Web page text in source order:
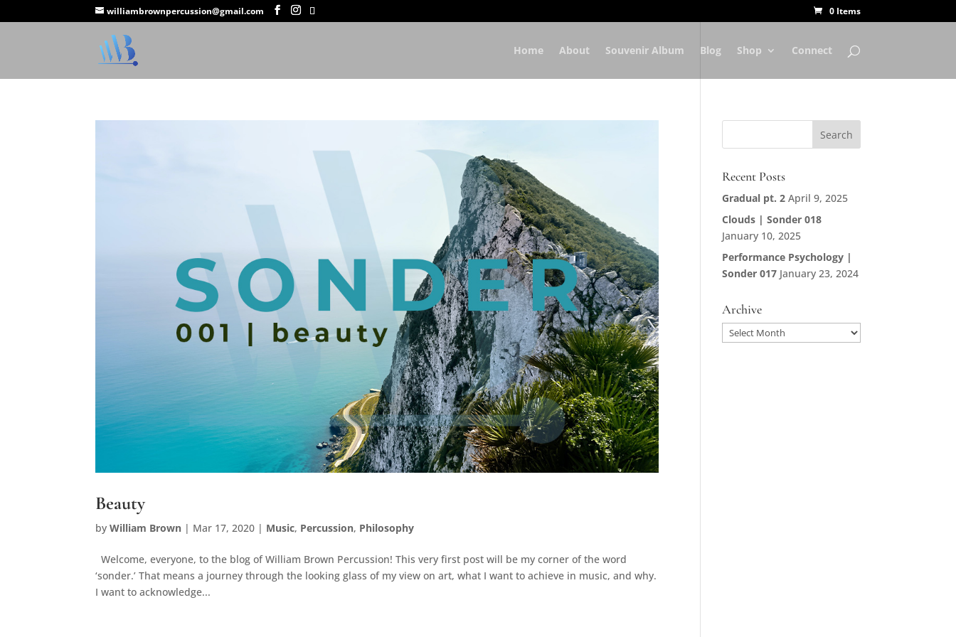
williambrownpercussion@gmail.com 0 Items
Home About Souvenir Album Blog Shop Connect
Beauty
byWilliam Brown | Mar 17, 2020 | Music, Percussion, Philosophy
Welcome, everyone, to the blog of William Brown Percussion! This very first post will be my corner of the word
‘sonder.’ That means a journey through the looking glass of my view on art, what I want to achieve in music, and why.
I want to acknowledge...
Recent Posts
Gradual pt. 2 April 9, 2025
Clouds | Sonder 018
January 10, 2025
Performance Psychology |
Sonder 017 January 23, 2024
Archive
Archive